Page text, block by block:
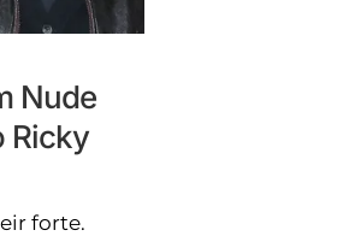
Nude
Ricky
forte.